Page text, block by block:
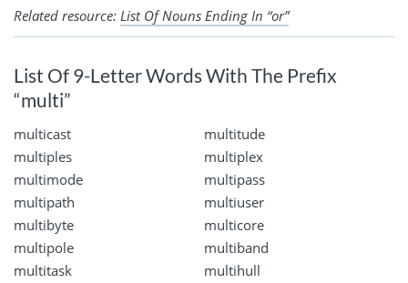
Related resource: List Of Nouns Ending In “or”
List Of 9-Letter Words With The Prefix
“multi”
multicast
multitude
multiples
multiplex
multimode
multipass
multipath
multiuser
multibyte
multicore
multipole
multiband
multitask
multihull